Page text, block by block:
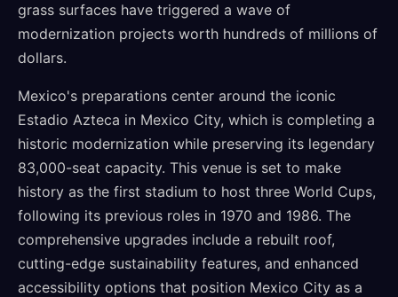
grass surfaces have triggered a wave of
modernization projects worth hundreds of millions of
dollars.
Mexico's preparations center around the iconic
Estadio Azteca in Mexico City, which is completing a
historic modernization while preserving its legendary
83,000-seat capacity. This venue is set to make
history as the first stadium to host three World Cups,
following its previous roles in 1970 and 1986. The
comprehensive upgrades include a rebuilt roof,
cutting-edge sustainability features, and enhanced
accessibility options that position Mexico City as a